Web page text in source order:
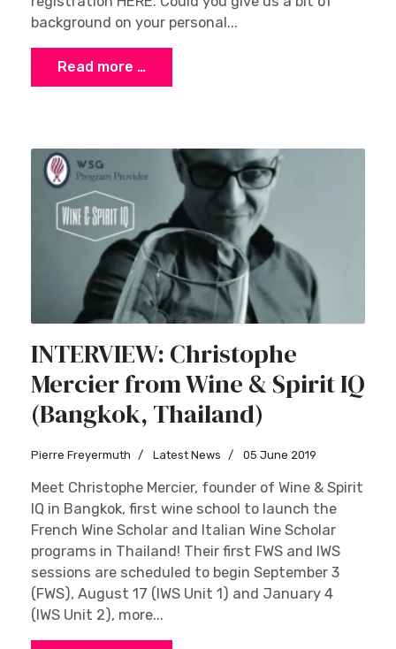
background on your personal...
Read more …
INTERVIEW: Christophe
Mercier from Wine & Spirit IQ
(Bangkok, Thailand)
Pierre Freyermuth Latest News 05 June 2019
Meet Christophe Mercier, founder of Wine & Spirit
IQ in Bangkok, first wine school to launch the
French Wine Scholar and Italian Wine Scholar
programs in Thailand! Their first FWS and IWS
sessions are scheduled to begin September 3
(FWS), August 17 (IWS Unit 1) and January 4
(IWS Unit 2), more...